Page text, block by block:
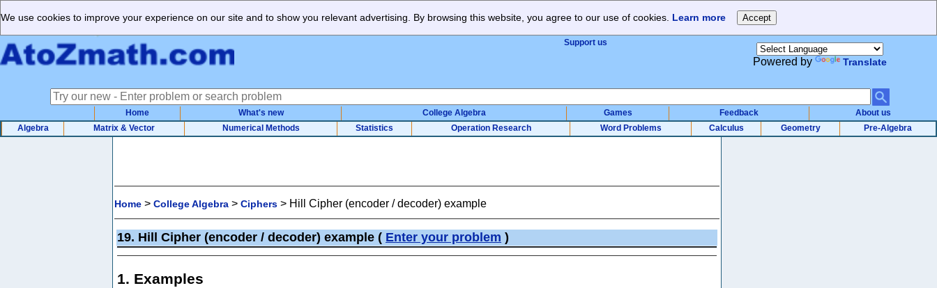
We use cookies to improve your experience on our site and to show you relevant advertising. By browsing this website, you agree to our use of cookies. Learn more
Support us
Powered by Translate
Home What's new College Algebra Games Feedback
About us
Algebra
Matrix & Vector Numerical Methods Statistics Operation Research Word Problems Calculus Geometry Pre-Algebra
Home > College Algebra > Ciphers > Hill Cipher (encoder / decoder) example
19. Hill Cipher (encoder / decoder) example ( Enter your problem )
1. Examples